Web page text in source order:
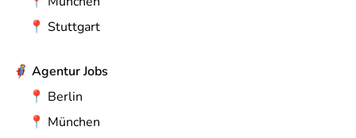
📍 Stuttgart
🦸 Agentur Jobs
📍 Berlin
📍 München